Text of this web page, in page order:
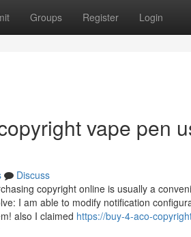
Groups Register Login
vape pen
Discuss
copyright online is usually a
I am able to modify notification
also I claimed https://buy-4-aco-